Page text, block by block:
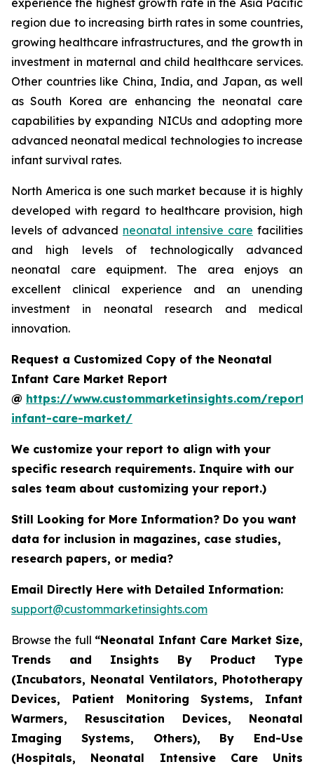
region due to increasing birth rates in some countries,
growing healthcare infrastructures, and the growth in
investment in maternal and child healthcare services.
Other countries like China, India, and Japan, as well
as South Korea are enhancing the neonatal care
capabilities by expanding NICUs and adopting more
advanced neonatal medical technologies to increase
infant survival rates.
North America is one such market because it is highly
developed with regard to healthcare provision, high
levels of advanced neonatal intensive care facilities
and high levels of technologically advanced
neonatal care equipment. The area enjoys an
excellent clinical experience and an unending
investment in neonatal research and medical
innovation.
Request a Customized Copy of the Neonatal
Infant Care Market Report
@ https://www.custommarketinsights.com/
infant-care-market/
We customize your report to align with your
specific research requirements. Inquire with our
sales team about customizing your report.)
Still Looking for More Information? Do you want
data for inclusion in magazines, case studies,
research papers, or media?
Email Directly Here with Detailed Information:
support@custommarketinsights.com
Browse the full “Neonatal Infant Care Market Size,
Trends and Insights By Product Type
(Incubators, Neonatal Ventilators, Phototherapy
Devices, Patient Monitoring Systems, Infant
Warmers, Resuscitation Devices, Neonatal
Imaging Systems, Others), By End-Use
(Hospitals, Neonatal Intensive Care Units